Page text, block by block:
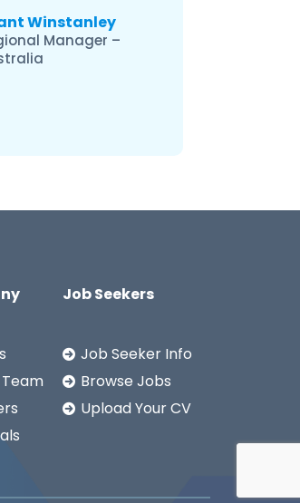
Winstanley
Manager –
Job Seekers
Job Seeker Info
Browse Jobs
Upload Your CV